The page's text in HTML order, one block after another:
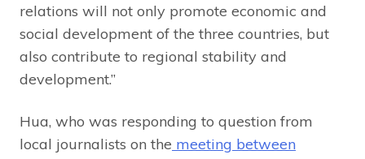
relations will not only promote economic and
social development of the three countries, but
also contribute to regional stability and
development.”
Hua, who was responding to question from
local journalists on the meeting between